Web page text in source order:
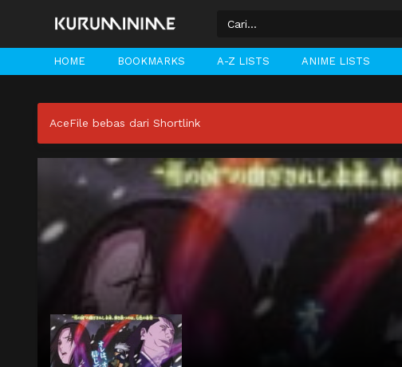
HOME BOOKMARKS A-Z LISTS ANIME LISTS
AceFile bebas dari Shortlink